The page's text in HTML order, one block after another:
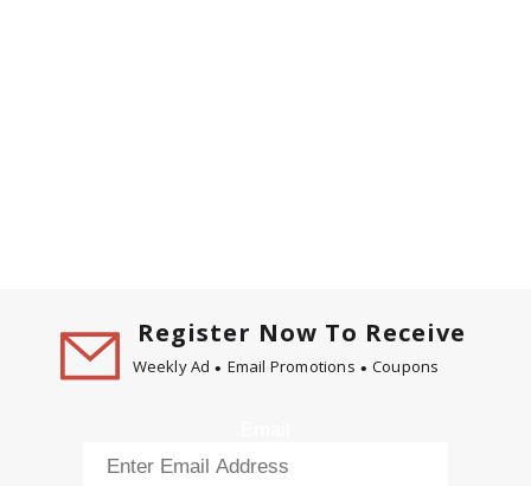
Register Now To Receive
Weekly Ad Email Promotions Coupons